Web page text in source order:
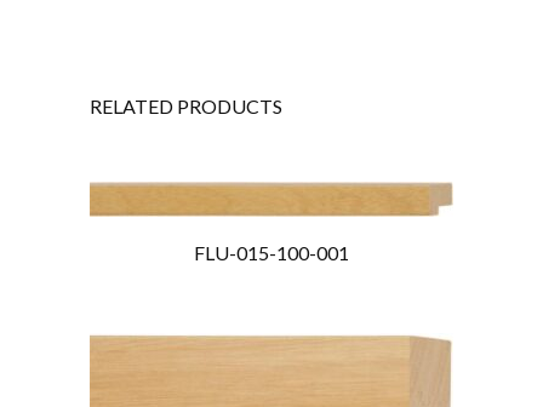
RELATED PRODUCTS
FLU-015-100-001